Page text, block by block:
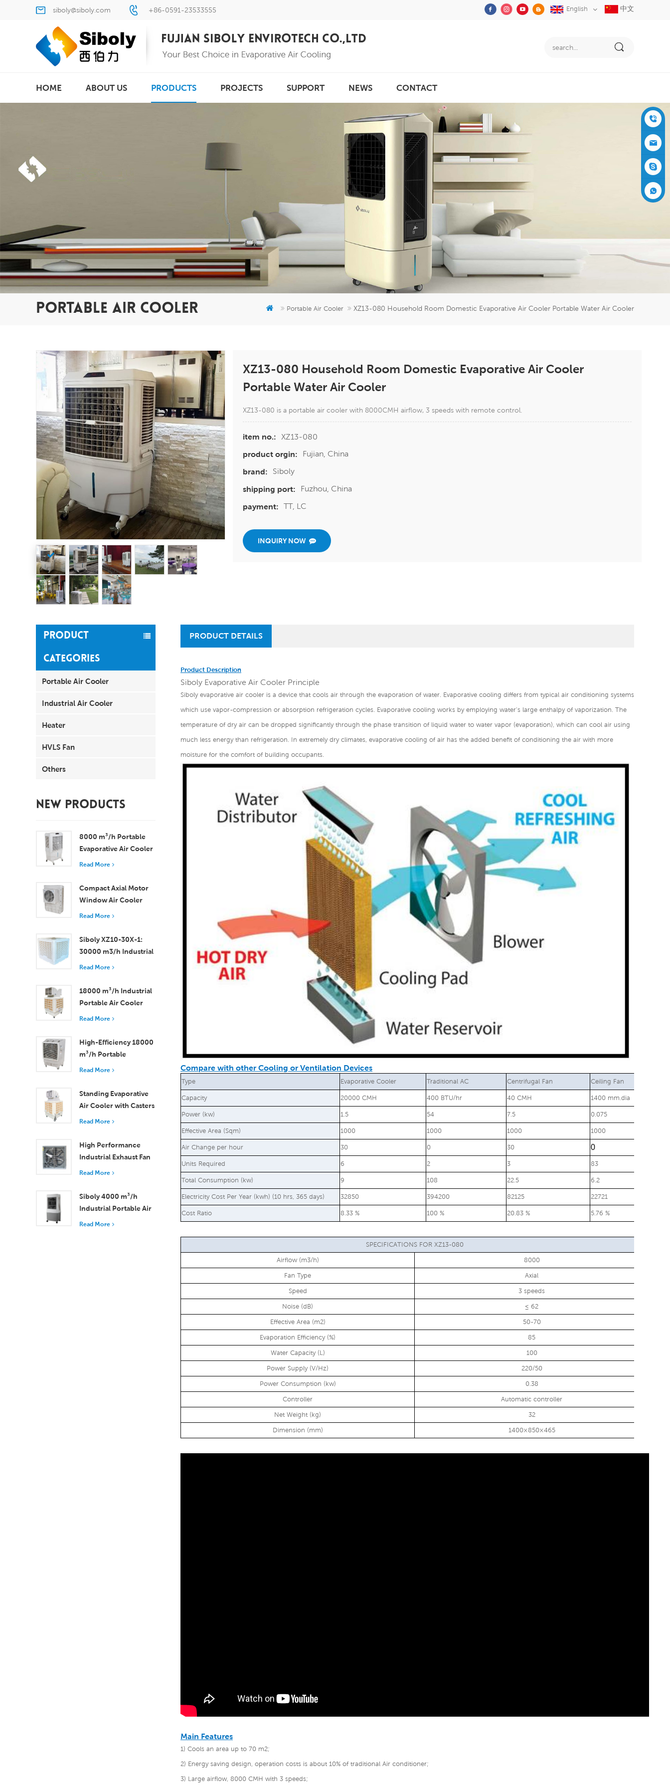
siboly@siboly.com +86-0591-23533555 English 中文
HOME ABOUT US PRODUCTS PROJECTS SUPPORT NEWS CONTACT
PORTABLE AIR COOLER Portable Air Cooler XZ13-080 Household Room Domestic Evaporative Air Cooler Portable Water Air Cooler
XZ13-080 Household Room Domestic Evaporative Air Cooler
Portable Water Air Cooler
XZ13-080 is a portable air cooler with 8000CMH airflow, 3 speeds with remote control.
item no.:
XZ13-080
product orgin:
Fujian, China
brand:
Siboly
shipping port:
Fuzhou, China
payment: TT, LC
INQUIRY NOW
PRODUCT
CATEGORIES
Portable Air Cooler
Industrial Air Cooler
Heater
HVLS Fan
Others
NEW PRODUCTS
8000 m³/h Portable
Evaporative Air Cooler
100L Tank XZ13-080
Read More
Compact Axial Motor
Window Air Cooler
Efficient Cooling for
Rooms
Read More
Siboly XZ10-30X-1:
30000 m3/h Industrial
Evaporative Air Cooler
Read More
18000 m³/h Industrial
Portable Air Cooler
with Remote Control
Cooling
Read More
High-Efficiency 18000
m³/h Portable
Evaporative Air Cooler
Read More
Standing Evaporative
Air Cooler with Casters
and Remote Control
Read More
High Performance
Industrial Exhaust Fan
with 37,000 m³/h
Ventilation
Read More
Siboly 4000 m³/h
Industrial Portable Air
Cooler 50L Detachable
Read More
PRODUCT DETAILS
Product Description
Siboly Evaporative Air Cooler Principle
Siboly evaporative air cooler is a device that cools air through the evaporation of water. Evaporative cooling differs from typical air conditioning systems
which use vapor-compression or absorption refrigeration cycles. Evaporative cooling works by employing water's large enthalpy of vaporization. The
temperature of dry air can be dropped significantly through the phase transition of liquid water to water vapor (evaporation), which can cool air using
much less energy than refrigeration. In extremely dry climates, evaporative cooling of air has the added benefit of conditioning the air with more
moisture for the comfort of building occupants.
Compare with other Cooling or Ventilation Devices
Type Evaporative Cooler Traditional AC Centrifugal Fan Ceiling Fan
Capacity 20000 CMH 400 BTU/hr 40 CMH 1400 mm.dia
Power (kw) 1.5 54 7.5 0.075
Effective Area (Sqm) 1000 1000 1000 1000
Air Change per hour 30 0 30 0
Units Required 6 2 3 83
Total Consumption (kw) 9 108 22.5 6.2
Electricity Cost Per Year (kwh) (10 hrs, 365 days) 32850 394200 82125 22721
Cost Ratio 8.33 % 100 % 20.83 % 5.76 %
SPECIFICATIONS FOR XZ13-080
Airflow (m3/h) 8000
Fan Type Axial
Speed 3 speeds
Noise (dB) ≤ 62
Effective Area (m2) 50-70
Evaporation Efficiency (%) 85
Water Capacity (L) 100
Power Supply (V/Hz) 220/50
Power Consumption (kw) 0.38
Controller Automatic controller
Net Weight (kg) 32
Dimension (mm) 1400×850×465
Main Features
1) Cools an area up to 70 m2;
2) Energy saving design, operation costs is about 10% of traditional Air conditioner;
3) Large airflow, 8000 CMH with 3 speeds;
+86-05
91-2353
3555
siboly@s
iboly.co
evaporat
er
5951777